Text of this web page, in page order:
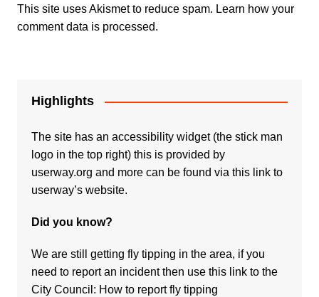
This site uses Akismet to reduce spam. Learn how your
comment data is processed.
Highlights
The site has an accessibility widget (the stick man
logo in the top right) this is provided by
userway.org and more can be found via this link to
userway’s website.
Did you know?
We are still getting fly tipping in the area, if you
need to report an incident then use this link to the
City Council: How to report fly tipping